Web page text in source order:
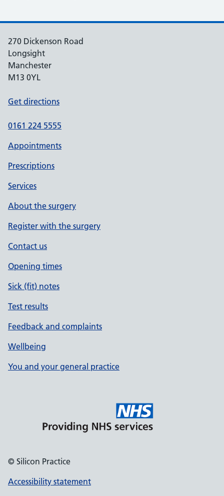
270 Dickenson Road
Longsight
Manchester
M13 0YL
Get directions
0161 224 5555
Appointments
Prescriptions
Services
About the surgery
Register with the surgery
Contact us
Opening times
Sick (fit) notes
Test results
Feedback and complaints
Wellbeing
You and your general practice
© Silicon Practice
Accessibility statement